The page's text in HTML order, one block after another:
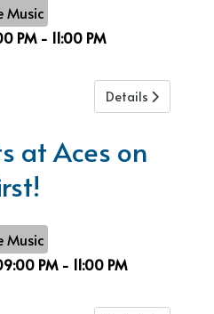
Music
PM- 11:00 PM
Details
at Aces on
Music
PM- 11:00 PM